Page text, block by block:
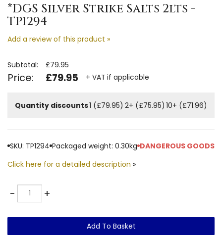
*DGS Silver Strike Salts 2lts -
TP1294
Add a review of this product »
Subtotal: £79.95
Price: £79.95 + VAT if applicable
Quantity discounts1 (£79.95) 2+ (£75.95) 10+ (£71.96)
SKU: TP1294 Packaged weight: 0.30kg DANGEROUS GOODS
Click here for a detailed description »
-Quantity +
Add To Basket